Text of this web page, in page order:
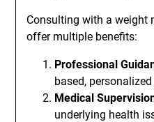
Consulting with a weight
offer multiple benefits:
Professional
based,
Medical
underlying health